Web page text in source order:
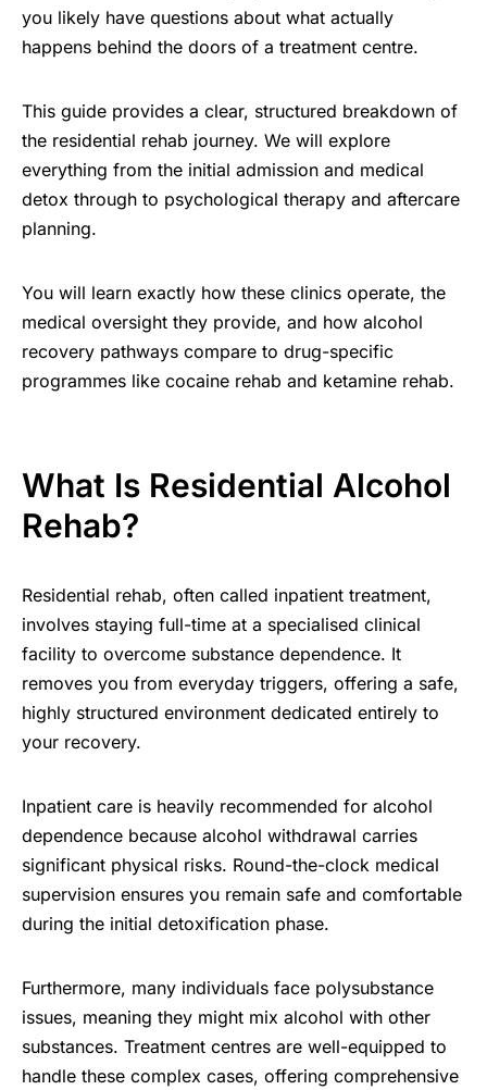
you likely have questions about what actually
happens behind the doors of a treatment centre.
This guide provides a clear, structured breakdown of
the residential rehab journey. We will explore
everything from the initial admission and medical
detox through to psychological therapy and aftercare
planning.
You will learn exactly how these clinics operate, the
medical oversight they provide, and how alcohol
recovery pathways compare to drug-specific
programmes like cocaine rehab and ketamine rehab.
What Is Residential Alcohol
Rehab?
Residential rehab, often called inpatient treatment,
involves staying full-time at a specialised clinical
facility to overcome substance dependence. It
removes you from everyday triggers, offering a safe,
highly structured environment dedicated entirely to
your recovery.
Inpatient care is heavily recommended for alcohol
dependence because alcohol withdrawal carries
significant physical risks. Round-the-clock medical
supervision ensures you remain safe and comfortable
during the initial detoxification phase.
Furthermore, many individuals face polysubstance
issues, meaning they might mix alcohol with other
substances. Treatment centres are well-equipped to
handle these complex cases, offering comprehensive